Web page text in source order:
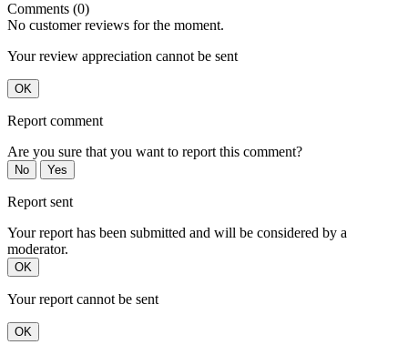
Comments (0)
No customer reviews for the moment.
Your review appreciation cannot be sent
OK
Report comment
Are you sure that you want to report this comment?
No Yes
Report sent
Your report has been submitted and will be considered by a
moderator.
OK
Your report cannot be sent
OK